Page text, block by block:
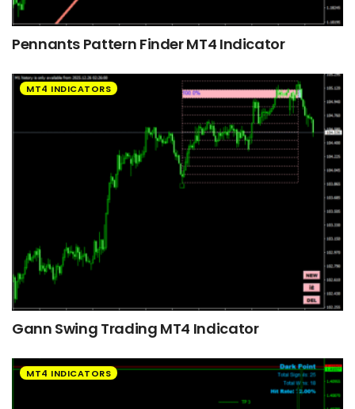
Pennants Pattern Finder MT4 Indicator
MT4 INDICATORS
Gann Swing Trading MT4 Indicator
MT4 INDICATORS